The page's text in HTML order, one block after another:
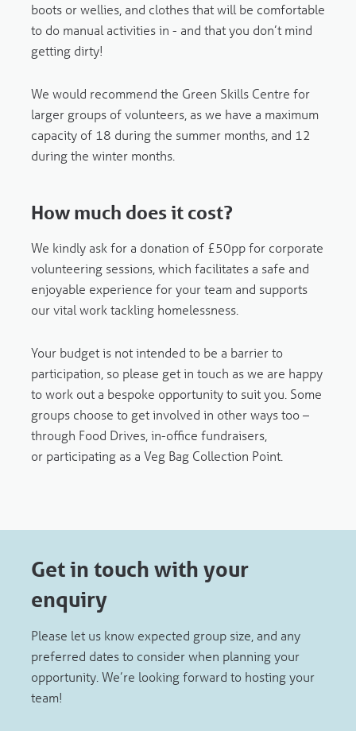
boots or wellies, and clothes that will be comfortable
to do manual activities in - and that you don’t mind
getting dirty!
We would recommend the Green Skills Centre for
larger groups of volunteers, as we have a maximum
capacity of 18 during the summer months, and 12
during the winter months.
How much does it cost?
We kindly ask for a donation of £50pp for corporate
volunteering sessions, which facilitates a safe and
enjoyable experience for your team and supports
our vital work tackling homelessness.
Your budget is not intended to be a barrier to
participation, so please get in touch as we are happy
to work out a bespoke opportunity to suit you. Some
groups choose to get involved in other ways too –
through Food Drives, in-office fundraisers,
or participating as a Veg Bag Collection Point.
Get in touch with your
enquiry
Please let us know expected group size, and any
preferred dates to consider when planning your
opportunity. We’re looking forward to hosting your
team!